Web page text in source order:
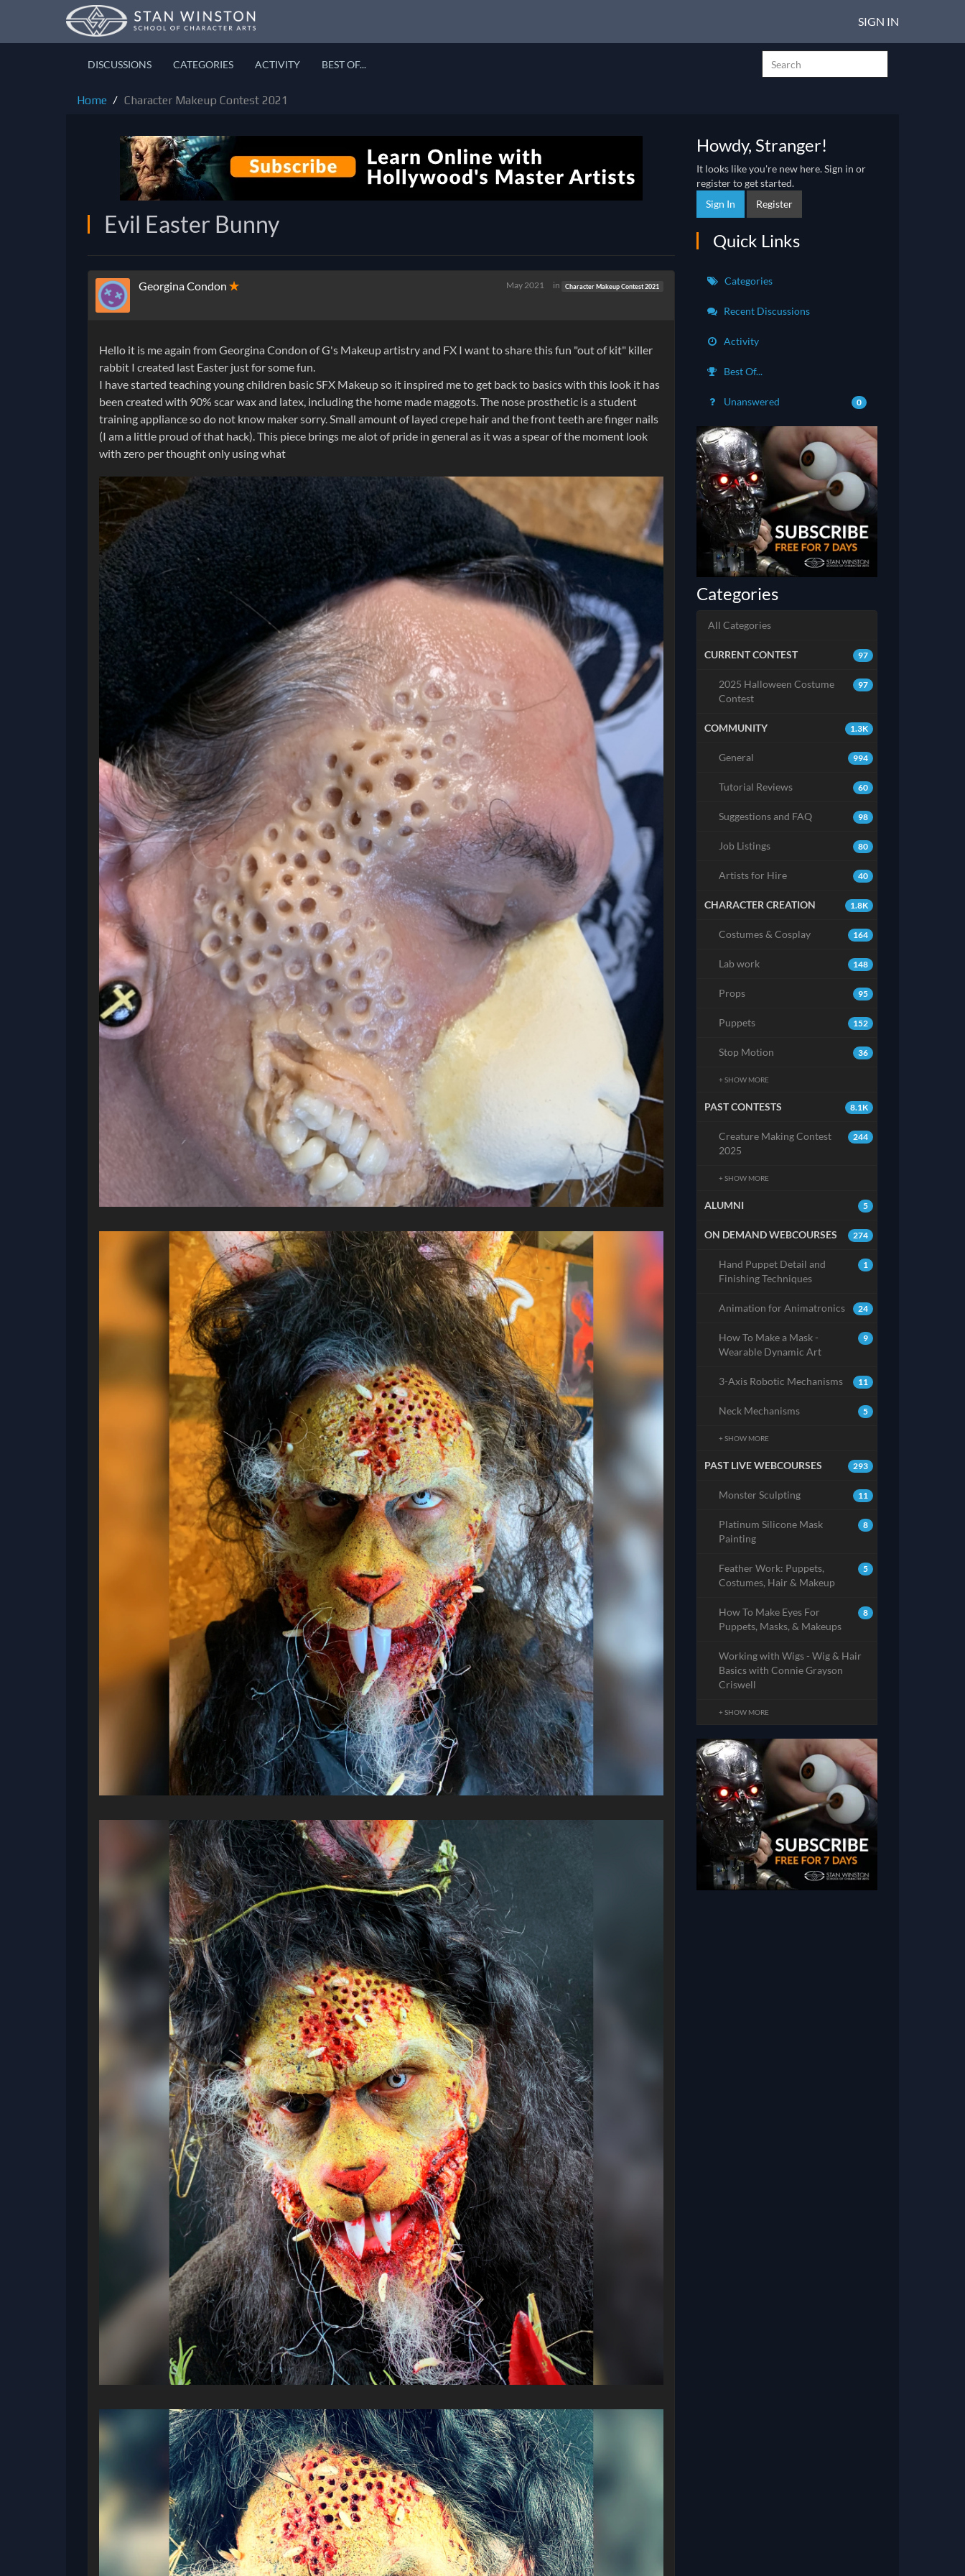
SIGN IN
DISCUSSIONS CATEGORIES ACTIVITY BEST OF...
Home Character Makeup Contest 2021
Evil Easter Bunny
Georgina Condon ✭ May 2021 in Character Makeup Contest 2021
Hello it is me again from Georgina Condon of G's Makeup artistry and FX I want to share this fun "out of kit" killer
rabbit I created last Easter just for some fun.
I have started teaching young children basic SFX Makeup so it inspired me to get back to basics with this look it has
been created with 90% scar wax and latex, including the home made maggots. The nose prosthetic is a student
training appliance so do not know maker sorry. Small amount of layed crepe hair and the front teeth are finger nails
(I am a little proud of that hack). This piece brings me alot of pride in general as it was a spear of the moment look
with zero per thought only using what
Howdy, Stranger!
It looks like you're new here. Sign in or
register to get started.
Sign In
Register
Quick Links
Categories
Recent Discussions
Activity
Best Of...
Unanswered 0
Categories
All Categories
97
CURRENT CONTEST
97
2025 Halloween Costume
Contest
1.3K
COMMUNITY
994
General
60
Tutorial Reviews
98
Suggestions and FAQ
80
Job Listings
40
Artists for Hire
1.8K
CHARACTER CREATION
164
Costumes & Cosplay
148
Lab work
95
Props
152
Puppets
36
Stop Motion
+ SHOW MORE
8.1K
PAST CONTESTS
244
Creature Making Contest
2025
+ SHOW MORE
5
ALUMNI
274
ON DEMAND WEBCOURSES
1
Hand Puppet Detail and
Finishing Techniques
24
Animation for Animatronics
9
How To Make a Mask -
Wearable Dynamic Art
11
3-Axis Robotic Mechanisms
5
Neck Mechanisms
+ SHOW MORE
293
PAST LIVE WEBCOURSES
11
Monster Sculpting
8
Platinum Silicone Mask
Painting
5
Feather Work: Puppets,
Costumes, Hair & Makeup
8
How To Make Eyes For
Puppets, Masks, & Makeups
Working with Wigs - Wig & Hair
Basics with Connie Grayson
Criswell
+ SHOW MORE